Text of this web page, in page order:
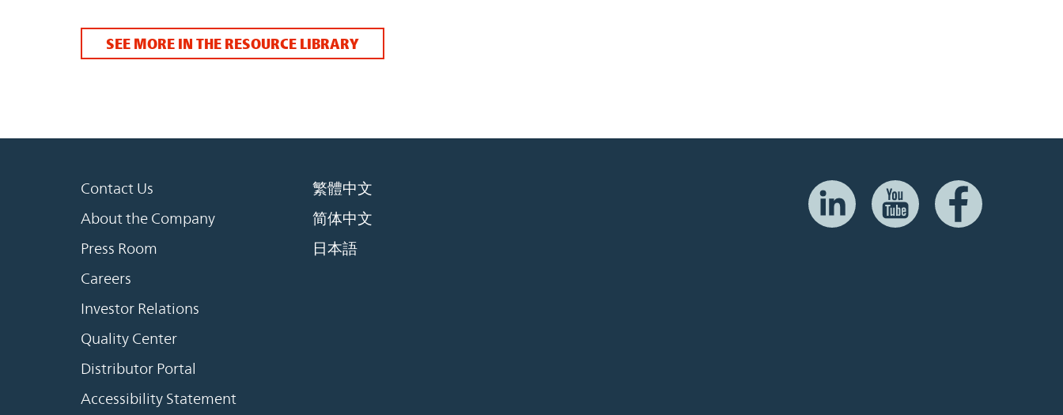
SEE MORE IN THE RESOURCE LIBRARY
Contact Us
About the Company
Press Room
Careers
Investor Relations
Quality Center
Distributor Portal
Accessibility Statement
繁體中文
简体中文
日本語